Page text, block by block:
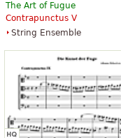
The Art of Fugue
Contrapunctus V
String Ensemble